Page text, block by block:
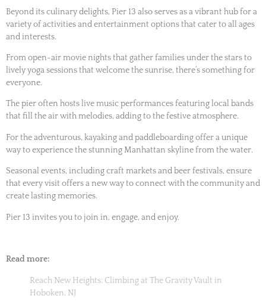
Beyond its culinary delights, Pier 13 also serves as a vibrant hub for a
variety of activities and entertainment options that cater to all ages
and interests.
From open-air movie nights that gather families under the stars to
lively yoga sessions that welcome the sunrise, there’s something for
everyone.
The pier often hosts live music performances featuring local bands
that fill the air with melodies, adding to the festive atmosphere.
For the adventurous, kayaking and paddleboarding offer a unique
way to experience the stunning Manhattan skyline from the water.
Seasonal events, including craft markets and beer festivals, ensure
that every visit offers a new way to connect with the community and
create lasting memories.
Pier 13 invites you to join in, engage, and enjoy.
Read more:
Reach New Heights: Climbing at The Gravity Vault in
Hoboken, NJ